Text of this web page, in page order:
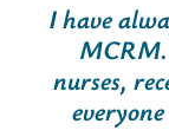
I have
nurses,